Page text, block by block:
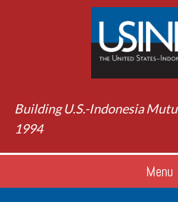
Building U.S.-Indonesia
1994
Menu